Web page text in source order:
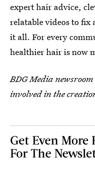
expert hair advice,
relatable videos to fix
it all. For every
healthier hair is now
BDG Media
involved in the
Get Even More
For The